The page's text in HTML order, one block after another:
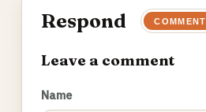
Respond COMMENT
Leave a comment
Name